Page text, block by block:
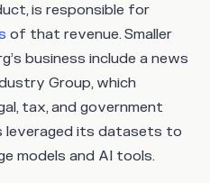
is responsible for
of that revenue. Smaller
business include a news
Group, which
tax, and government
leveraged its datasets to
models and AI tools.